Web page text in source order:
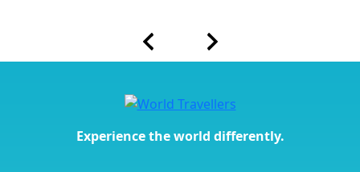
Experience the world differently.